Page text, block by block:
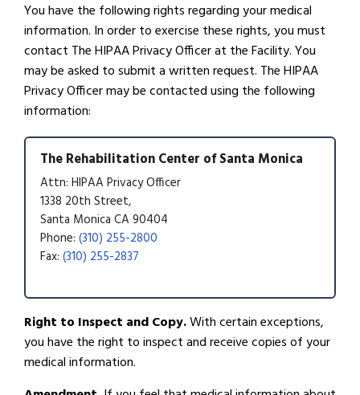
You have the following rights regarding your medical
information. In order to exercise these rights, you must
contact The HIPAA Privacy Officer at the Facility. You
may be asked to submit a written request. The HIPAA
Privacy Officer may be contacted using the following
information:
The Rehabilitation Center of Santa Monica
Attn: HIPAA Privacy Officer
1338 20th Street,
Santa Monica CA 90404
Phone: (310) 255-2800
Fax: (310) 255-2837
Right to Inspect and Copy.With certain exceptions,
you have the right to inspect and receive copies of your
medical information.